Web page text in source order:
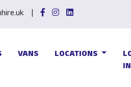
VANS LOCATIONS